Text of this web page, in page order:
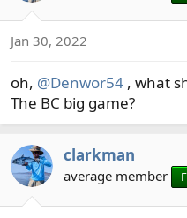
n
:
Jan 30, 2022
oh, @Denwor54 , what
The BC big game?
clarkman
average member